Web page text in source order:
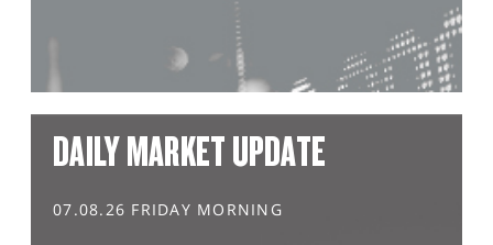
DAILY MARKET UPDATE
07.08.26 FRIDAY MORNING